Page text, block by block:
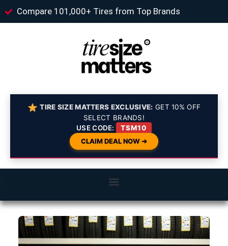
Compare 101,000+ Tires from Top Brands
TIRE SIZE MATTERS EXCLUSIVE: GET 10% OFF
SELECT BRANDS!
USE CODE:
TSM10
CLAIM DEAL NOW ➔